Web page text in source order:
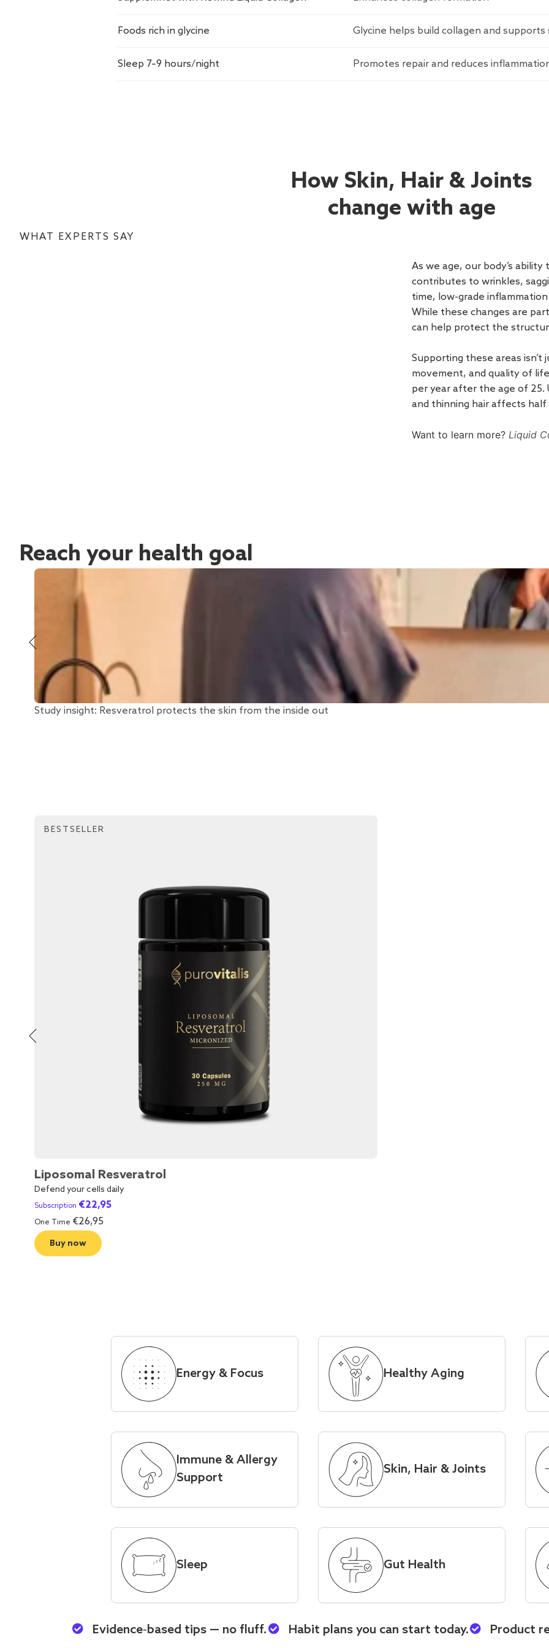
Foods rich in glycine Glycine helps build collagen and
Sleep 7–9 hours/night Promotes repair and reduces
How Skin, Hair & Joints
change with age
WHAT EXPERTS SAY
As we age, our body’s
contributes to wrinkles,
time, low-grade
While these changes are
can help protect the
Supporting these areas
movement, and quality of
per year after the age of
and thinning hair affects
Want to learn more? Liquid
Reach your health goal
Study insight: Resveratrol protects the skin from the inside out
BESTSELLER
Liposomal Resveratrol
Defend your cells daily
Subscription €22,95
One Time €26,95
Buy now
Energy & Focus Healthy Aging
Immune & Allergy
Support
Skin, Hair & Joints
Sleep Gut Health
Evidence‑based tips — no fluff. Habit plans you can start today. Product